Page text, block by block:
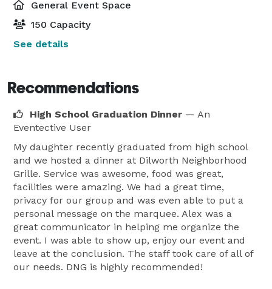
General Event Space
150 Capacity
See details
Recommendations
High School Graduation Dinner — An
Eventective User
My daughter recently graduated from high school
and we hosted a dinner at Dilworth Neighborhood
Grille. Service was awesome, food was great,
facilities were amazing. We had a great time,
privacy for our group and was even able to put a
personal message on the marquee. Alex was a
great communicator in helping me organize the
event. I was able to show up, enjoy our event and
leave at the conclusion. The staff took care of all of
our needs. DNG is highly recommended!